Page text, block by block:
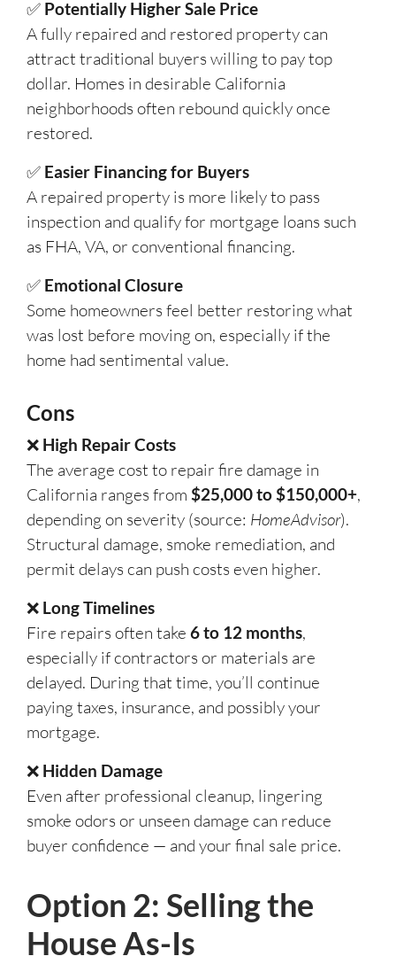
✅ Potentially Higher Sale Price
A fully repaired and restored property can
attract traditional buyers willing to pay top
dollar. Homes in desirable California
neighborhoods often rebound quickly once
restored.
✅ Easier Financing for Buyers
A repaired property is more likely to pass
inspection and qualify for mortgage loans such
as FHA, VA, or conventional financing.
✅ Emotional Closure
Some homeowners feel better restoring what
was lost before moving on, especially if the
home had sentimental value.
Cons
❌ High Repair Costs
The average cost to repair fire damage in
California ranges from $25,000 to $150,000+,
depending on severity (source: HomeAdvisor).
Structural damage, smoke remediation, and
permit delays can push costs even higher.
❌ Long Timelines
Fire repairs often take 6 to 12 months,
especially if contractors or materials are
delayed. During that time, you’ll continue
paying taxes, insurance, and possibly your
mortgage.
❌ Hidden Damage
Even after professional cleanup, lingering
smoke odors or unseen damage can reduce
buyer confidence — and your final sale price.
Option 2: Selling the
House As-Is